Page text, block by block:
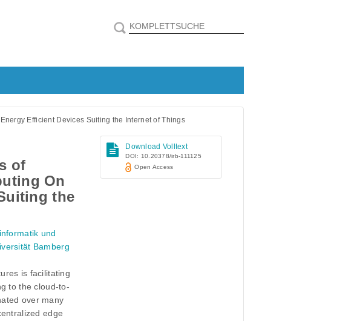
Efficient Devices Suiting the Internet of Things
of
On
the
und
Bamberg
is facilitating
to the cloud-to-
over many
edge
Download Volltext
DOI: 10.20378/irb-111125
Open Access